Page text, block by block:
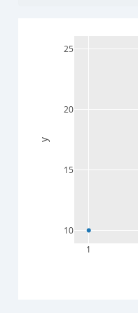
1
10
15
20
25
y